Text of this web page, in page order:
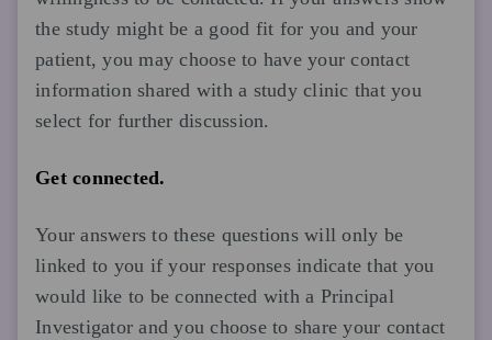
the study might be a good fit for you and your
patient, you may choose to have your contact
information shared with a study clinic that you
select for further discussion.
Get connected.
Your answers to these questions will only be
linked to you if your responses indicate that you
would like to be connected with a Principal
Investigator and you choose to share your contact